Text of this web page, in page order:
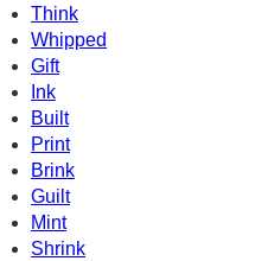
Think
Whipped
Gift
Ink
Built
Print
Brink
Guilt
Mint
Shrink